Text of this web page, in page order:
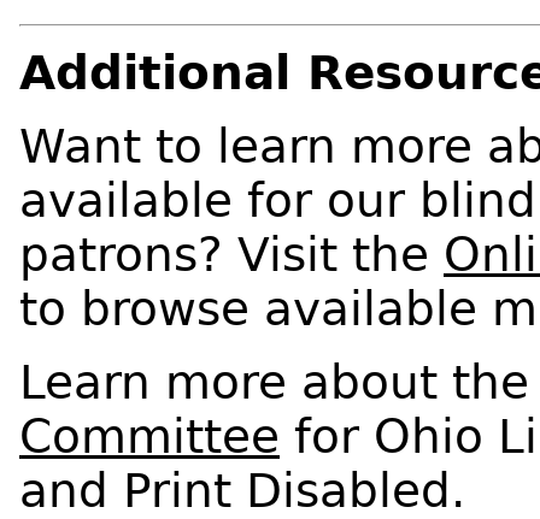
Additional
Want to learn more
available for our
patrons? Visit the
to browse available
Learn more about
Committee for Ohio
and Print Disabled.